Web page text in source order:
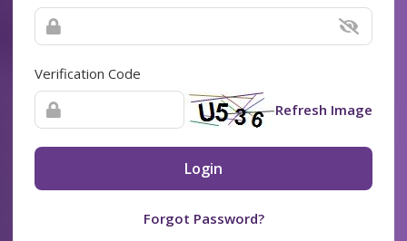
Verification Code
Refresh Image
Login
Forgot Password?